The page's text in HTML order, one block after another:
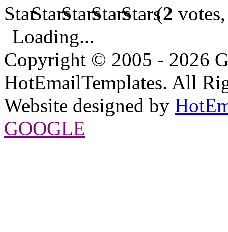
(2
Loading...
Copyright © 2005 - 2026
HotEmailTemplates. All
Website designed by
GOOGLE